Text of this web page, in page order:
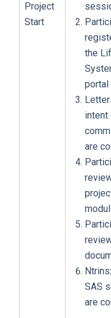
Project
Start
the
portal
intent
are
SAS
are